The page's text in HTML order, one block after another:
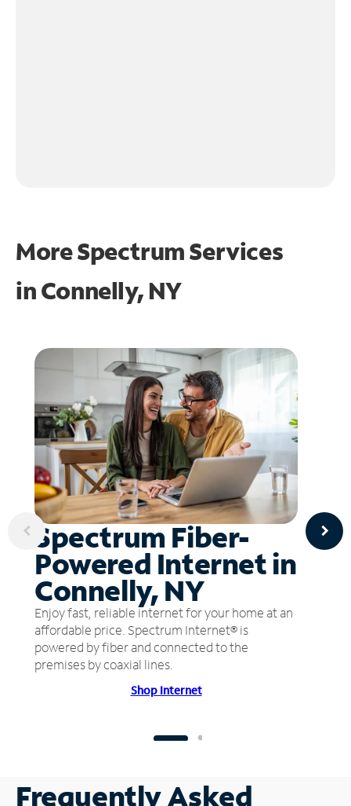
More Spectrum Services
inConnelly, NY
Spectrum Fiber-
Powered Internet in
Connelly, NY
Enjoy fast, reliable internet for your home at an
affordable price. Spectrum Internet® is
powered by fiber and connected to the
premises by coaxial lines.
Shop Internet
Frequently Asked